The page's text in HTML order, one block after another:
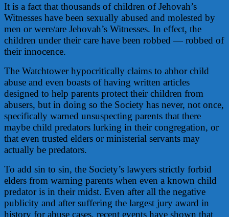
It is a fact that thousands of children of Jehovah’s
Witnesses have been sexually abused and molested by
men or were/are Jehovah’s Witnesses. In effect, the
children under their care have been robbed — robbed of
their innocence.
The Watchtower hypocritically claims to abhor child
abuse and even boasts of having written articles
designed to help parents protect their children from
abusers, but in doing so the Society has never, not once,
specifically warned unsuspecting parents that there
maybe child predators lurking in their congregation, or
that even trusted elders or ministerial servants may
actually be predators.
To add sin to sin, the Society’s lawyers strictly forbid
elders from warning parents when even a known child
predator is in their midst. Even after all the negative
publicity and after suffering the largest jury award in
history for abuse cases, recent events have shown that